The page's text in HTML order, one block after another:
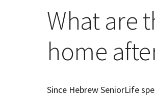
What are
home
Since Hebrew SeniorLife